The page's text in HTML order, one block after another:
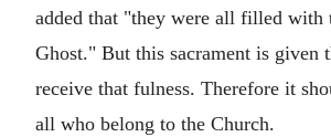
added that "they were all filled with
Ghost." But this sacrament is given
receive that fulness. Therefore it
all who belong to the Church.